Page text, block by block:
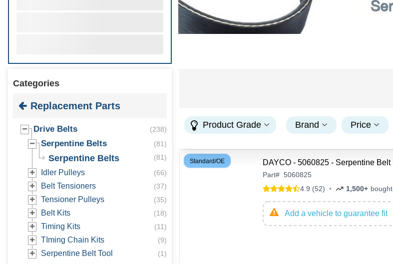
Categories
Replacement Parts
Drive Belts (238)
Serpentine Belts (81)
Serpentine Belts (81)
Idler Pulleys (66)
Belt Tensioners (37)
Tensioner Pulleys (35)
Belt Kits (18)
Timing Kits (11)
TIming Chain Kits (9)
Serpentine Belt Tool (1)
Product Grade Brand Price
Standard/OE DAYCO - 5060825 - Serpentine Belt
Part# 5060825
4.9 (52) • 1,500+ bought
Add a vehicle to guarantee fit